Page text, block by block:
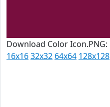
Download Color Icon.PNG:
16x1632x32 64x64 128x128